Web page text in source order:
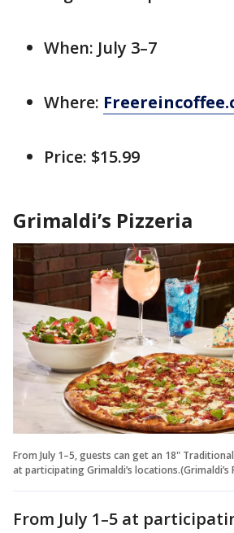
When: July 3–7
Where:
Price: $15.99
Grimaldi’s Pizzeria
From July 1–5, guests can get an 18"
at participating Grimaldi’s locations.(Grimaldi’s
From July 1–5 at